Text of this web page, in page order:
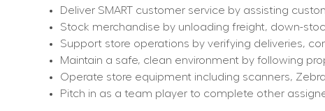
Deliver SMART customer service by assisting
Stock merchandise by unloading freight, down-
Support store operations by verifying deliveries,
Maintain a safe, clean environment by following
Operate store equipment including scanners,
Pitch in as a team player to complete other